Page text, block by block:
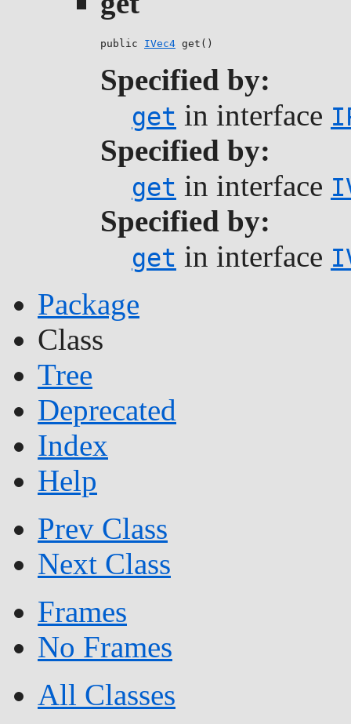
public IVec4 get()
Specified by:
get in interface
Specified by:
get in interface
Specified by:
get in interface
Package
Class
Tree
Deprecated
Index
Help
Prev Class
Next Class
Frames
No Frames
All Classes